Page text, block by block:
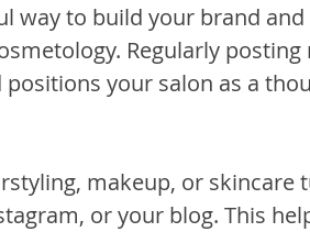
way to build your brand
Regularly
your salon as a
makeup, or skincare
or your blog. This